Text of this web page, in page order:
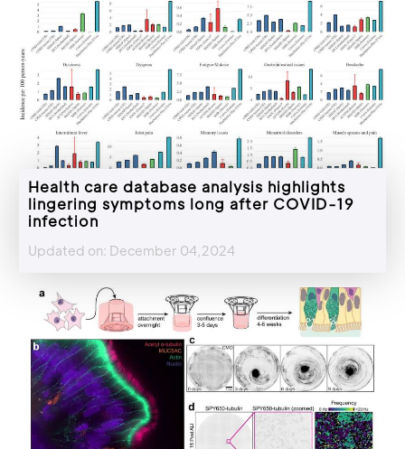
Health care database analysis highlights
lingering symptoms long after COVID-19
infection
Updated on: December 04,2024